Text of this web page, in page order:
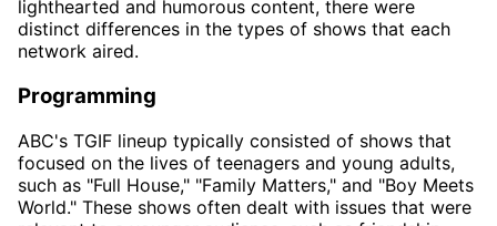
lighthearted and humorous content, there were
distinct differences in the types of shows that each
network aired.
Programming
ABC's TGIF lineup typically consisted of shows that
focused on the lives of teenagers and young adults,
such as "Full House," "Family Matters," and "Boy Meets
World." These shows often dealt with issues that were